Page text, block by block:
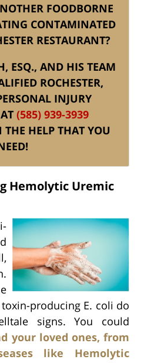
FOODBORNE
CONTAMINATED
RESTAURANT?
ESQ., AND HIS TEAM
ROCHESTER,
INJURY
(585) 939-3939
HELP THAT YOU
Hemolytic Uremic
producing E. coli do
signs. You could
your loved ones, from
like Hemolytic